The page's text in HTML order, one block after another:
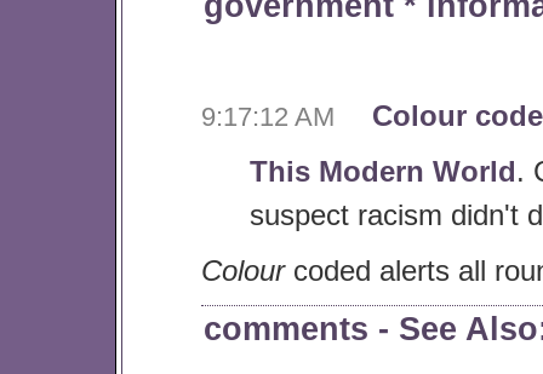
9:17:12 AM
Colour
This Modern World.
suspect racism didn't
Colourcoded alerts all
comments - See